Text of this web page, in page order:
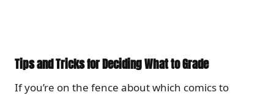
Tips and Tricks for Deciding What to Grade
If you’re on the fence about which comics to